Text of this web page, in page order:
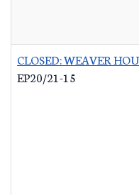
CLOSED: WEAVER
EP20/21-15